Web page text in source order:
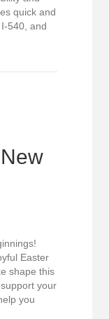
quick and
540, and
Property with
Easter
shape this
your
you